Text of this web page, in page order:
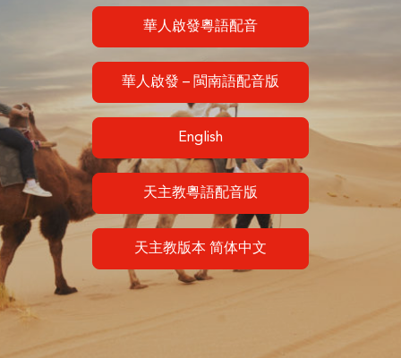
華人啟發粵語配音
華人啟發 – 閩南語配音版
English
天主教粵語配音版
天主教版本 简体中文